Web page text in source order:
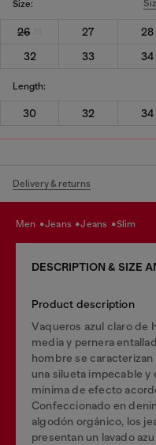
Size:
26 27 28
32
33 34
Length:
30 32 34
Delivery & returns
men jeans jeans slim
DESCRIPTION & SIZE
Product description
Vaqueros azul claro de
media y pernera
hombre se
una silueta impecable y
mínima de efecto
Confeccionado en
algodón orgánico, los
presentan un lavado